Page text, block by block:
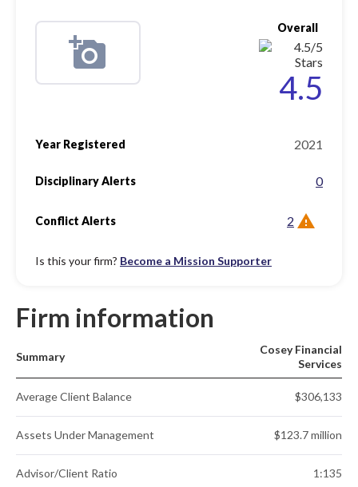
Overall
4.5
Year Registered 2021
Disciplinary Alerts 0
Conflict Alerts 2
Is this your firm? Become a Mission Supporter
Firm information
Summary
Cosey Financial
Services
Average Client Balance $306,133
Assets Under Management $123.7 million
Advisor/Client Ratio 1:135